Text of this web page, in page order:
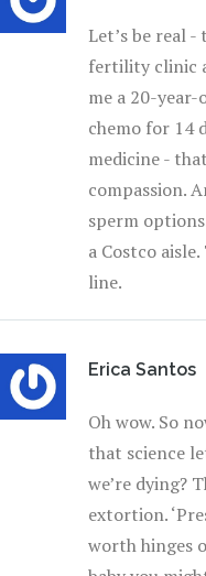
Let’s be real
fertility clinic
me a 20-
chemo for 14
medicine -
compassion.
sperm
a Costco
line.
Erica Santos
Oh wow. So
that science
we’re dying?
extortion.
worth hinges